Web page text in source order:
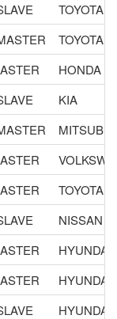
TOYOTA
TOYOTA
HONDA
KIA
TOYOTA
NISSAN
HYUNDAI
HYUNDAI
HYUNDAI